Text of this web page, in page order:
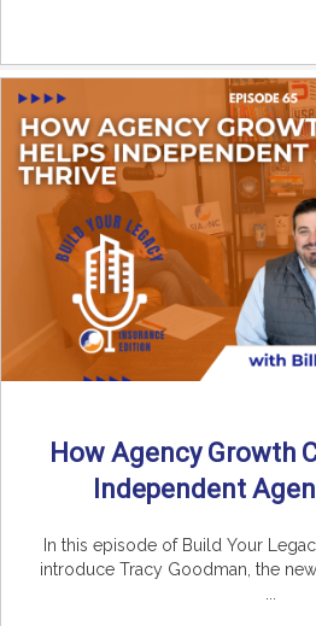
How Agency Growth
Independent
In this episode of Build Your
introduce Tracy Goodman, the